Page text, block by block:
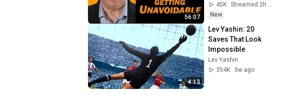
56:07
45K
New
4:13
Lev Yashin: 20
Saves That Look
Impossible
Lev Yashin
354K
3w ago